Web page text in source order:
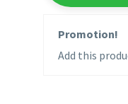
Promotion!
Add this